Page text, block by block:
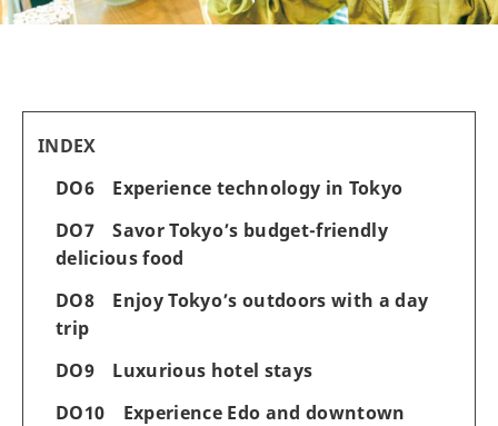
INDEX
DO6 Experience technology in Tokyo
DO7 Savor Tokyo’s budget-friendly
delicious food
DO8 Enjoy Tokyo’s outdoors with a day
trip
DO9 Luxurious hotel stays
DO10 Experience Edo and downtown